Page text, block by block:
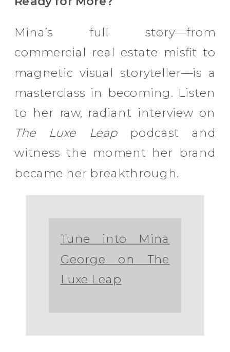
Mina’s full story—from
commercial real estate misfit to
magnetic visual storyteller—is a
masterclass in becoming. Listen
to her raw, radiant interview on
The Luxe Leappodcast and
witness the moment her brand
became her breakthrough.
Tune into Mina
George on The
Luxe Leap